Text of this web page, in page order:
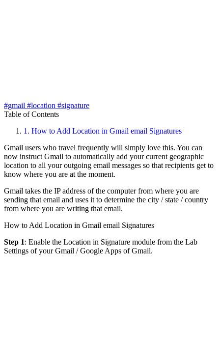
#gmail #location #signature
Table of Contents
1. How to Add Location in Gmail email Signatures
Gmail users who travel frequently will simply love this. You can
now instruct Gmail to automatically add your current geographic
location to all your outgoing email messages so that recipients get to
know where you are at the moment.
Gmail takes the IP address of the computer from where you are
sending that email and uses it to determine the city / state / country
from where you are writing that email.
How to Add Location in Gmail email Signatures
Step 1: Enable the Location in Signature module from the Lab
Settings of your Gmail / Google Apps of Gmail.